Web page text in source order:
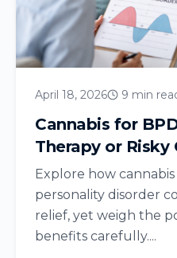
April 18, 2026 9 min
Cannabis for
Therapy or Risky
Explore how
personality disorder
relief, yet weigh the
benefits carefully....